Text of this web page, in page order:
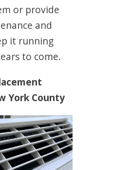
or provide
and
it running
to come.
York County